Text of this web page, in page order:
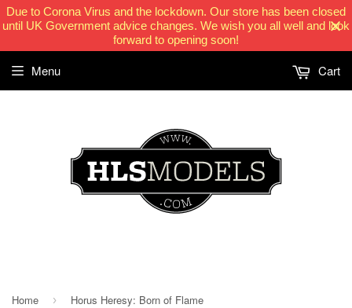
Due to Corona Virus and the lockdown. Our store has been closed
until UK Government advice changes. We wish you all well and look
forward to opening soon!
Menu Cart
Home › Horus Heresy: Born of Flame